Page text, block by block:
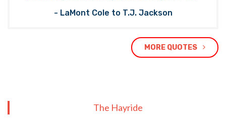
- LaMont Cole to T.J. Jackson
MORE QUOTES
The Hayride